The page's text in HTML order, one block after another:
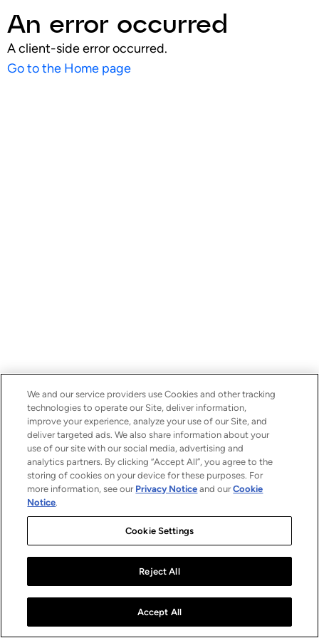
An error occurred
A client-side error occurred.
Go to the Home page
We and our service providers use Cookies and other tracking
technologies to operate our Site, deliver information,
improve your experience, analyze your use of our Site, and
deliver targeted ads. We also share information about your
use of our site with our social media, advertising and
analytics partners. By clicking “Accept All”, you agree to the
storing of cookies on your device for these purposes. For
more information, see our Privacy Notice and ourCookie
Notice.
Cookie Settings
Reject All
Accept All